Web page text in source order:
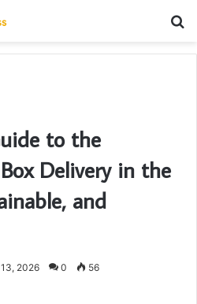
to the
Delivery in the
and
2026 0 56